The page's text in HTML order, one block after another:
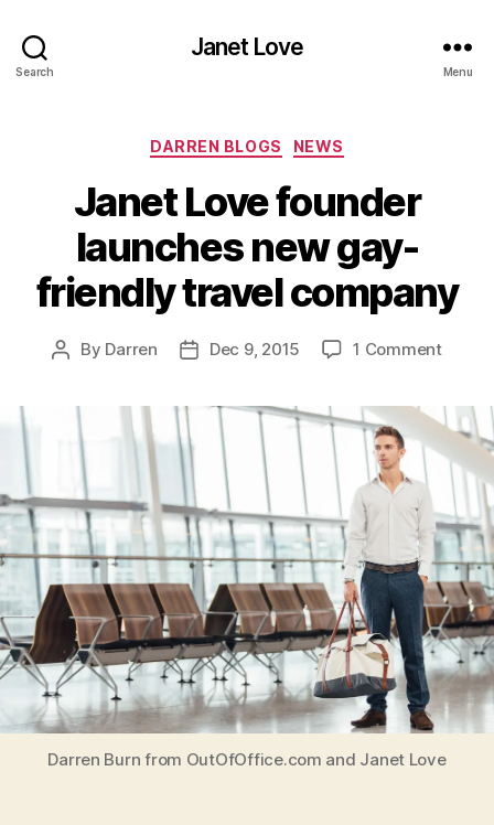
Search
Janet Love
Menu
Categories
DARREN BLOGS NEWS
Janet Love founder
launches new gay-
friendly travel company
Post
By Darren
PostDec 9, 2015 1 Commenton
new
gay-
travel
Darren Burn from OutOfOffice.com and Janet Love